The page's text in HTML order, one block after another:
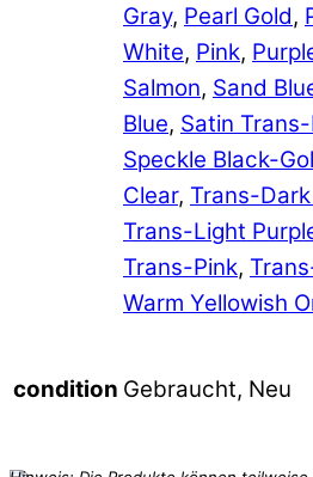
Gray, Pearl Gold,
White, Pink,
Salmon, Sand
Blue, Satin
Speckle Black-
Clear, Trans-
Trans-Light
Trans-Pink,
Warm Yellowish
condition Gebraucht, Neu